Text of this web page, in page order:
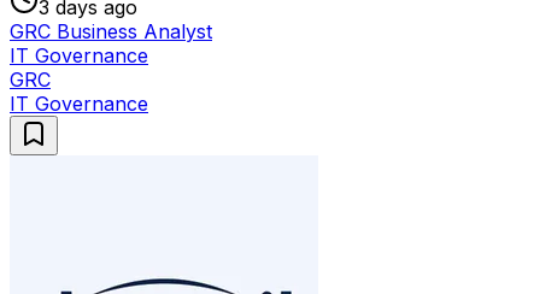
3 days ago
GRC Business Analyst
IT Governance
GRC
IT Governance